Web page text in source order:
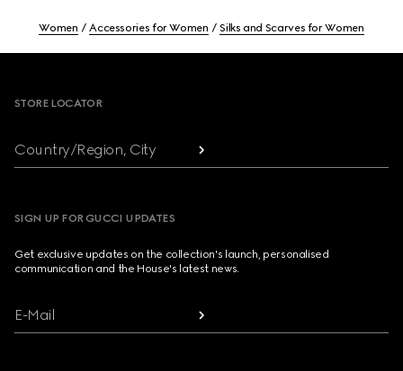
Women Accessories for Women Silks and Scarves for Women
STORE LOCATOR
Country/Region, City
SIGN UP FOR GUCCI UPDATES
Get exclusive updates on the collection's launch, personalised
communication and the House's latest news.
E-Mail